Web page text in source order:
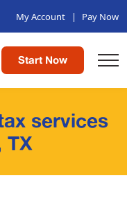
My Account | Pay Now
Start Now
services
TX